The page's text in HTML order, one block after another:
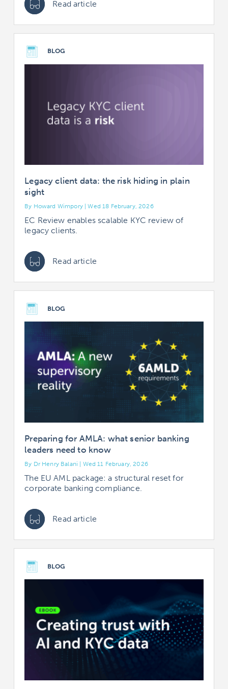
Read article
BLOG
Legacy client data: the risk hiding in plain
sight
By Howard Wimpory | Wed 18 February, 2026
EC Review enables scalable KYC review of
legacy clients.
Read article
BLOG
Preparing for AMLA: what senior banking
leaders need to know
By Dr Henry Balani | Wed 11 February, 2026
The EU AML package: a structural reset for
corporate banking compliance.
Read article
BLOG